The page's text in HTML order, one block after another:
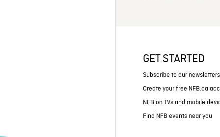
GET STARTED
Subscribe to our newsletters
Create your free NFB.ca
NFB on TVs and mobile
Find NFB events near you